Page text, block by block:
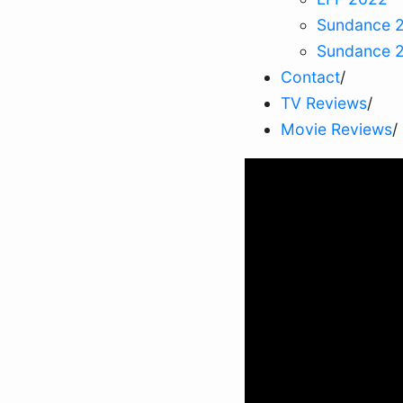
Sundance
Sundance
Contact/
TV Reviews/
Movie Reviews/